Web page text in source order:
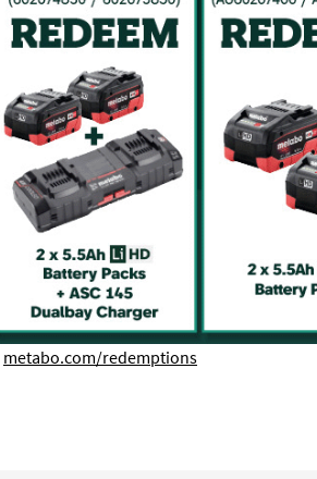
metabo.com/redemptions